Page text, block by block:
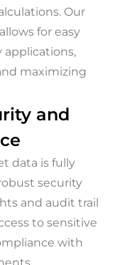
Our
for easy
maximizing
and
data is fully
security
and audit trail
to sensitive
with